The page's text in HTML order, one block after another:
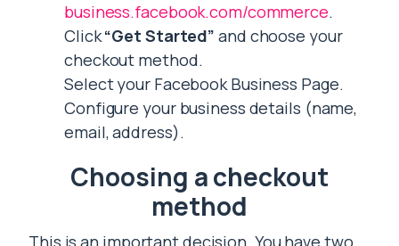
business.facebook.com/commerce.
Click“Get Started” and choose your
checkout method.
Select your Facebook Business Page.
Configure your business details (name,
email, address).
Choosing a checkout
method